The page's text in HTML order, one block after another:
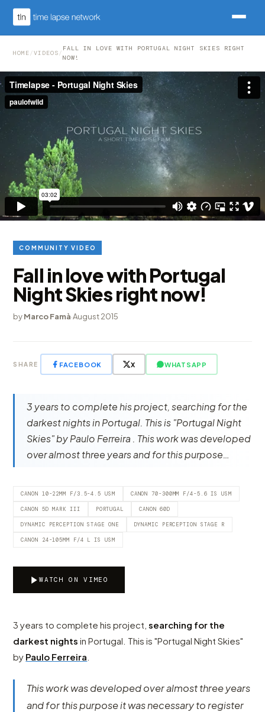
HOME /VIDEOS /
FALL IN LOVE WITH PORTUGAL NIGHT SKIES RIGHT
NOW!
COMMUNITY VIDEO
Fall in love with Portugal
Night Skies right now!
byMarco Famà·August 2015
SHARE FACEBOOK X WHATSAPP
3 years to complete his project, searching for the
darkest nights in Portugal. This is "Portugal Night
Skies" by Paulo Ferreira . This work was developed
over almost three years and for this purpose…
CANON 10-22MM F/3.5-4.5 USM CANON 70-300MM F/4-5.6 IS USM
CANON 5D MARK III PORTUGAL CANON 60D
DYNAMIC PERCEPTION STAGE ONE DYNAMIC PERCEPTION STAGE R
CANON 24-105MM F/4 L IS USM
WATCH ON VIMEO
3 years to complete his project,searching for the
darkest nights in Portugal. This is "Portugal Night Skies"
by Paulo Ferreira
This work was developed over almost three years
and for this purpose it was necessary to register